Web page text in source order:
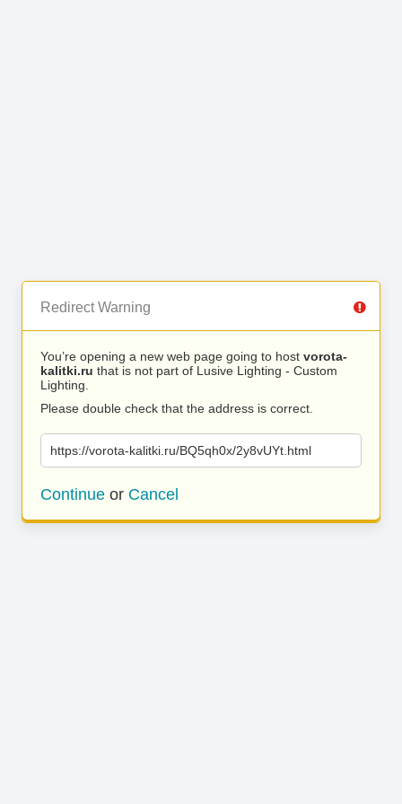
Redirect Warning
You’re opening a new web page going to host vorota-
kalitki.ru that is not part of Lusive Lighting - Custom
Lighting.
Please double check that the address is correct.
https://vorota-kalitki.ru/BQ5qh0x/2y8vUYt.html
Continue or Cancel